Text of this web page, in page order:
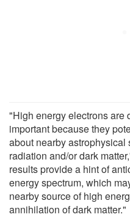
"High energy electrons are
important because they
about nearby
radiation and/or dark
results provide a hint of
energy spectrum, which
nearby source of high
annihilation of dark matter."